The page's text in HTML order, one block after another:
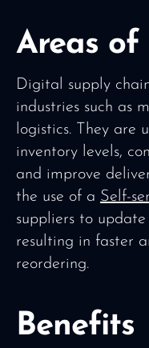
Areas
Digital supply
industries such as
logistics. They are
inventory levels,
and improve
the use of a Self-
suppliers to
resulting in faster
reordering.
Benefits